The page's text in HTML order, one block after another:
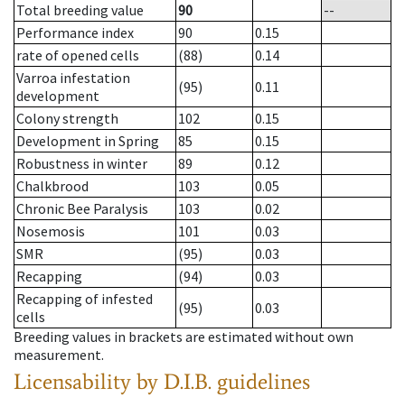
Total breeding value
90
--
Performance index
90
0.15
rate of opened cells
(88)
0.14
Varroa infestation
development
(95)
0.11
Colony strength
102
0.15
Development in Spring
85
0.15
Robustness in winter
89
0.12
Chalkbrood
103
0.05
Chronic Bee Paralysis
103
0.02
Nosemosis
101
0.03
SMR
(95)
0.03
Recapping
(94)
0.03
Recapping of infested
cells
(95)
0.03
Breeding values in brackets are estimated without own
measurement.
Licensability by D.I.B. guidelines